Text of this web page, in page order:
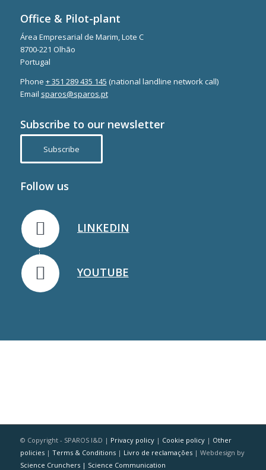
Office & Pilot-plant
Área Empresarial de Marim, Lote C
8700-221 Olhão
Portugal
Phone + 351 289 435 145 (national landline network call)
Email sparos@sparos.pt
Subscribe to our newsletter
Subscribe
Follow us
LINKEDIN
YOUTUBE
© Copyright - SPAROS I&D | Privacy policy| Cookie policy| Other
policies| Terms & Conditions| Livro de reclamações| Webdesign by
Science Crunchers | Science Communication